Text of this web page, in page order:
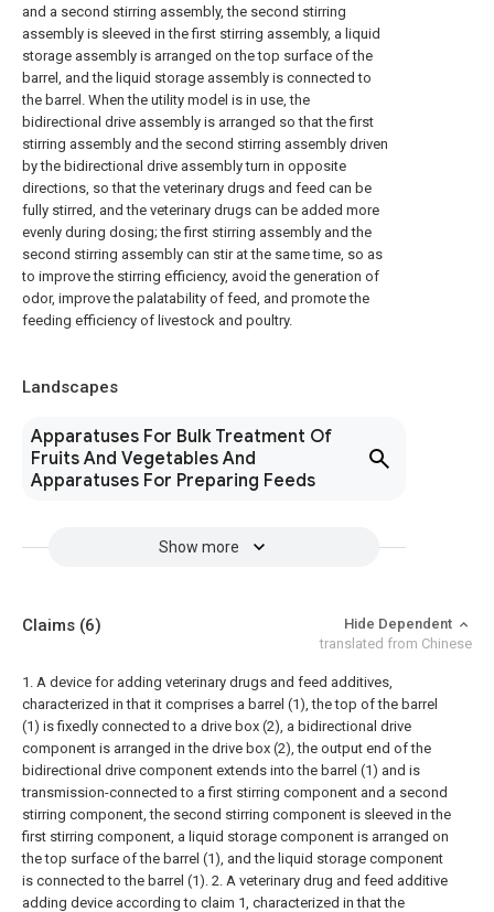
and a second stirring assembly, the second stirring
assembly is sleeved in the first stirring assembly, a liquid
storage assembly is arranged on the top surface of the
barrel, and the liquid storage assembly is connected to
the barrel. When the utility model is in use, the
bidirectional drive assembly is arranged so that the first
stirring assembly and the second stirring assembly driven
by the bidirectional drive assembly turn in opposite
directions, so that the veterinary drugs and feed can be
fully stirred, and the veterinary drugs can be added more
evenly during dosing; the first stirring assembly and the
second stirring assembly can stir at the same time, so as
to improve the stirring efficiency, avoid the generation of
odor, improve the palatability of feed, and promote the
feeding efficiency of livestock and poultry.
Landscapes
Apparatuses For Bulk Treatment Of
Fruits And Vegetables And
Apparatuses For Preparing Feeds
Show more
Claims (6)
Hide Dependent
translated from Chinese
1. A device for adding veterinary drugs and feed additives,
characterized in that it comprises a barrel (1), the top of the barrel
(1) is fixedly connected to a drive box (2), a bidirectional drive
component is arranged in the drive box (2), the output end of the
bidirectional drive component extends into the barrel (1) and is
transmission-connected to a first stirring component and a second
stirring component, the second stirring component is sleeved in the
first stirring component, a liquid storage component is arranged on
the top surface of the barrel (1), and the liquid storage component
is connected to the barrel (1). 2. A veterinary drug and feed additive
adding device according to claim 1, characterized in that the